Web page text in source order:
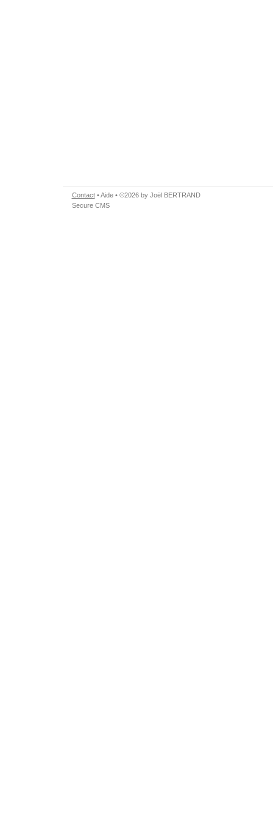
Contact•Aide• ©2026 by Joël BERTRAND
Secure CMS